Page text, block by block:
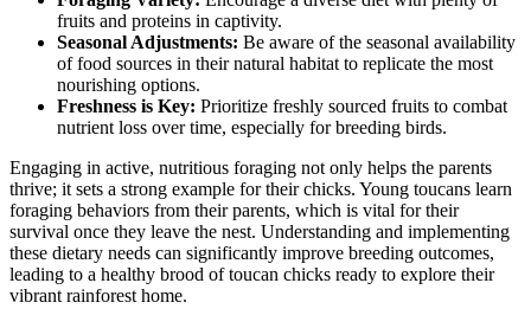
fruits and proteins in captivity.
Seasonal Adjustments: Be aware of the seasonal availability
of food sources in their natural habitat to replicate the most
nourishing options.
Freshness is Key: Prioritize freshly sourced fruits to combat
nutrient loss over time, especially for breeding birds.
Engaging in active, nutritious foraging not only helps the parents
thrive; it sets a strong example for their chicks. Young toucans learn
foraging behaviors from their parents, which is vital for their
survival once they leave the nest. Understanding and implementing
these dietary needs can significantly improve breeding outcomes,
leading to a healthy brood of toucan chicks ready to explore their
vibrant rainforest home.